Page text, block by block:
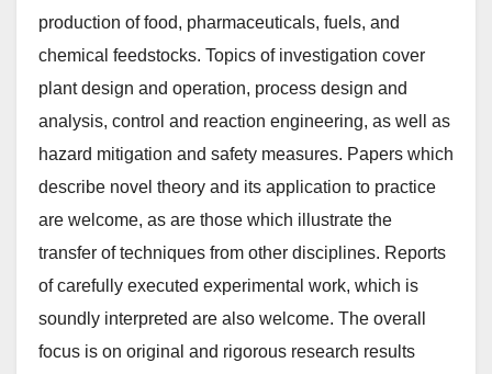
production of food, pharmaceuticals, fuels, and
chemical feedstocks. Topics of investigation cover
plant design and operation, process design and
analysis, control and reaction engineering, as well as
hazard mitigation and safety measures. Papers which
describe novel theory and its application to practice
are welcome, as are those which illustrate the
transfer of techniques from other disciplines. Reports
of carefully executed experimental work, which is
soundly interpreted are also welcome. The overall
focus is on original and rigorous research results